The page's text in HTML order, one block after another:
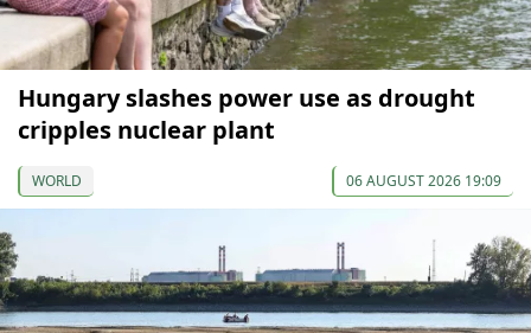
Hungary slashes power use as drought
cripples nuclear plant
WORLD 06 AUGUST 2026 19:09